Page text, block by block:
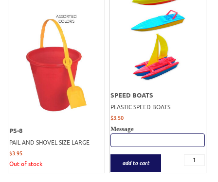
PS-8
PAIL AND SHOVEL SIZE LARGE
$3.95
Out of stock
SPEED BOATS
PLASTIC SPEED BOATS
$3.50
Message
add to cart